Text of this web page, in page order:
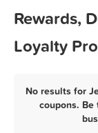
Rewards,
Loyalty
No results for
coupons.